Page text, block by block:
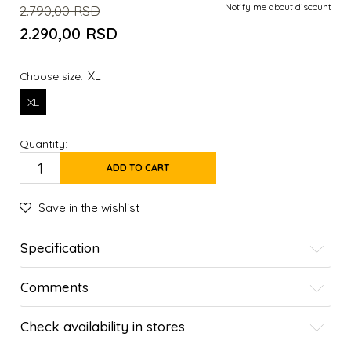
2.790,00 RSD
2.290,00 RSD
Notify me about discount
Choose size: XL
XL
Quantity:
ADD TO CART
Save in the wishlist
Specification
Comments
Check availability in stores